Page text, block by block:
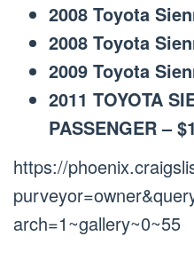
2008 Toyota
2008 Toyota
2009 Toyota
2011 TOYOTA
PASSENGER –
https://
arch=1~gallery~0~55